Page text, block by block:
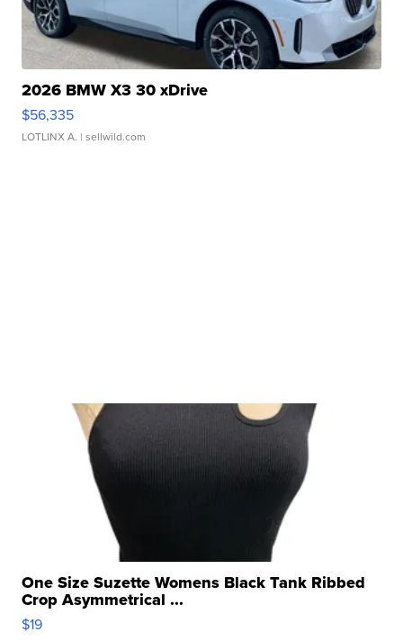
2026 BMW X3 30 xDrive
$56,335
LOTLINX A. | sellwild.com
One Size Suzette Womens Black Tank Ribbed
Crop Asymmetrical ...
$19